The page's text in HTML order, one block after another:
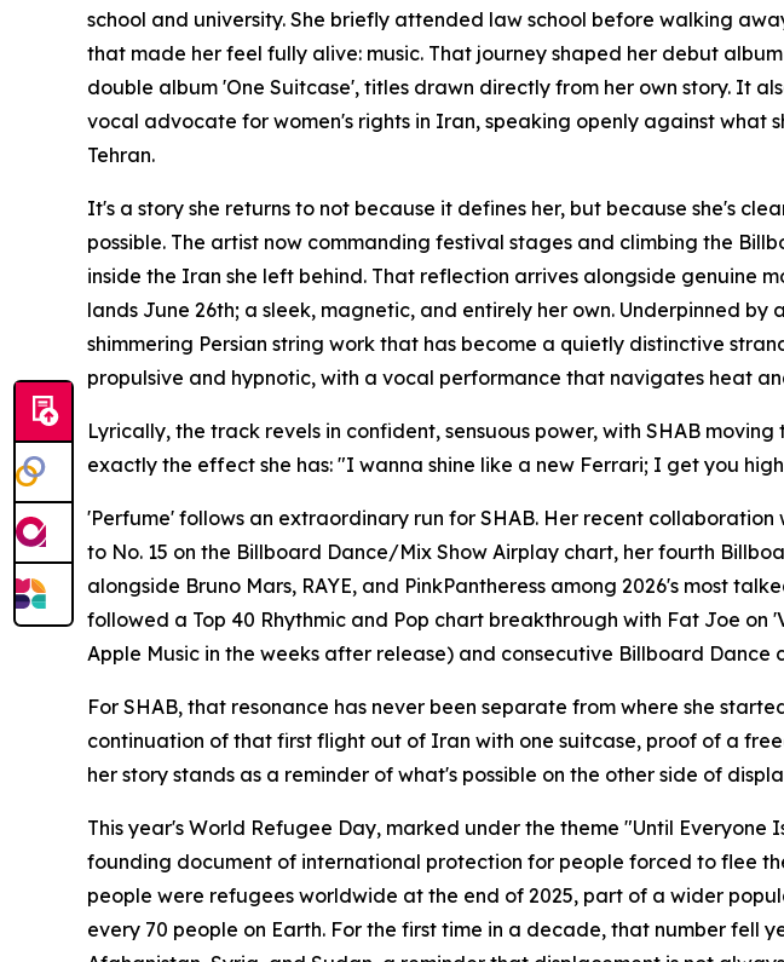
school and university. She briefly attended law school before walking
that made her feel fully alive: music. That journey shaped her debut
double album 'One Suitcase', titles drawn directly from her own story. It
vocal advocate for women's rights in Iran, speaking openly against what
Tehran.
It's a story she returns to not because it defines her, but because she's
possible. The artist now commanding festival stages and climbing the
inside the Iran she left behind. That reflection arrives alongside genuine
lands June 26th; a sleek, magnetic, and entirely her own. Underpinned
shimmering Persian string work that has become a quietly distinctive
propulsive and hypnotic, with a vocal performance that navigates heat
Lyrically, the track revels in confident, sensuous power, with SHAB
exactly the effect she has: "I wanna shine like a new Ferrari; I get you
'Perfume' follows an extraordinary run for SHAB. Her recent collaboration
to No. 15 on the Billboard Dance/Mix Show Airplay chart, her fourth
alongside Bruno Mars, RAYE, and PinkPantheress among 2026's most
followed a Top 40 Rhythmic and Pop chart breakthrough with Fat Joe on
Apple Music in the weeks after release) and consecutive Billboard Dance
For SHAB, that resonance has never been separate from where she
continuation of that first flight out of Iran with one suitcase, proof of a
her story stands as a reminder of what's possible on the other side of
This year's World Refugee Day, marked under the theme "Until Everyone
founding document of international protection for people forced to flee
people were refugees worldwide at the end of 2025, part of a wider
every 70 people on Earth. For the first time in a decade, that number